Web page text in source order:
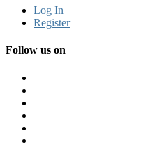
Log In
Register
Follow us on